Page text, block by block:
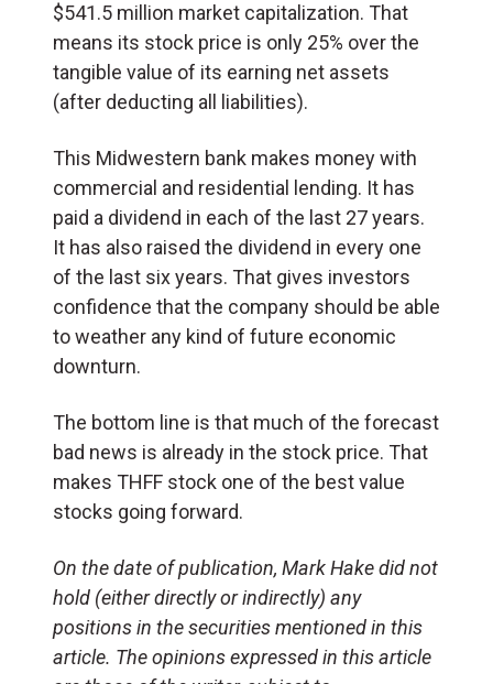
$541.5 million market capitalization. That
means its stock price is only 25% over the
tangible value of its earning net assets
(after deducting all liabilities).
This Midwestern bank makes money with
commercial and residential lending. It has
paid a dividend in each of the last 27 years.
It has also raised the dividend in every one
of the last six years. That gives investors
confidence that the company should be able
to weather any kind of future economic
downturn.
The bottom line is that much of the forecast
bad news is already in the stock price. That
makes THFF stock one of the best value
stocks going forward.
On the date of publication, Mark Hake did not
hold (either directly or indirectly) any
positions in the securities mentioned in this
article. The opinions expressed in this article